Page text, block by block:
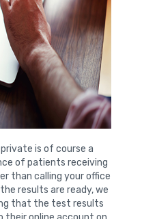
is of course a
of patients receiving
than calling your office
results are ready, we
that the test results